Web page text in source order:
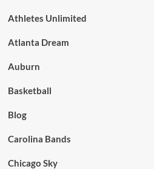
Athletes Unlimited
Atlanta Dream
Auburn
Basketball
Blog
Carolina Bands
Chicago Sky